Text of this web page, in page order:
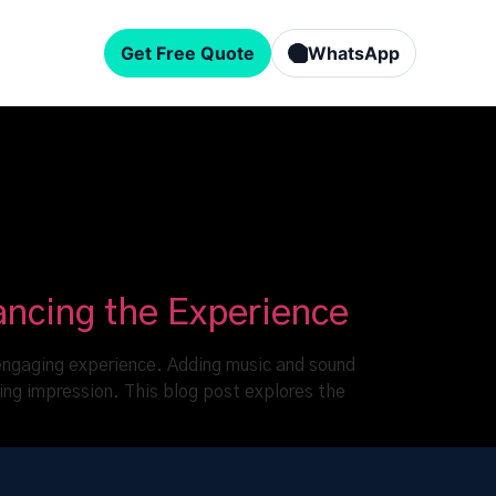
Get Free Quote WhatsApp
the Experience
experience. Adding music and sound
impression. This blog post explores the